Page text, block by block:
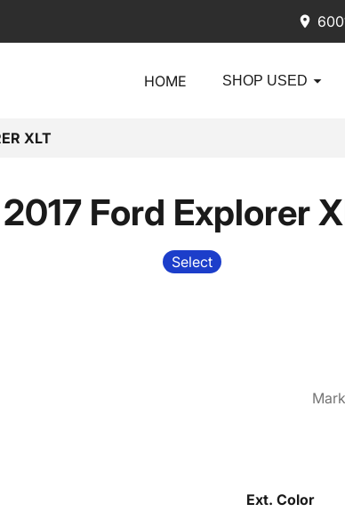
HOME SHOP USED
XLT
2017 Ford Explorer
Select
Ext. Color